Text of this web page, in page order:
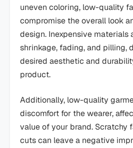
uneven coloring, low-quality
compromise the overall look
design. Inexpensive materials
shrinkage, fading, and pilling,
desired aesthetic and
product.
Additionally, low-quality
discomfort for the wearer,
value of your brand. Scratchy
cuts can leave a negative